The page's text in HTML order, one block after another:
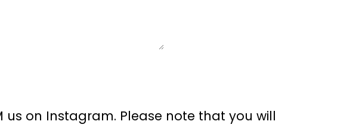
on Instagram. Please note that you will